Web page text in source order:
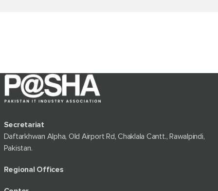
Secretariat
Daftarkhwan Alpha, Old Airport Rd, Chaklala Cantt., Rawalpindi,
Pakistan.
Regional Offices